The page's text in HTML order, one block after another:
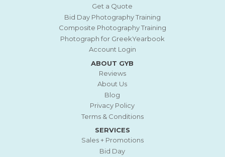
Get a Quote
Bid Day Photography Training
Composite Photography Training
Photograph for GreekYearbook
Account Login
ABOUT GYB
Reviews
About Us
Blog
Privacy Policy
Terms & Conditions
SERVICES
Sales + Promotions
Bid Day